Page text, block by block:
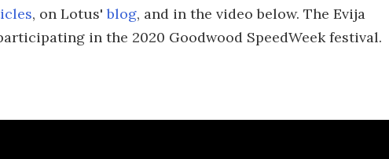
, on Lotus'blog, and in the video below. The Evija
in the 2020 Goodwood SpeedWeek festival.